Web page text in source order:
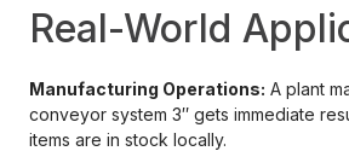
Real-World
Manufacturing Operations: A plant
conveyor system 3″ gets immediate
items are in stock locally.